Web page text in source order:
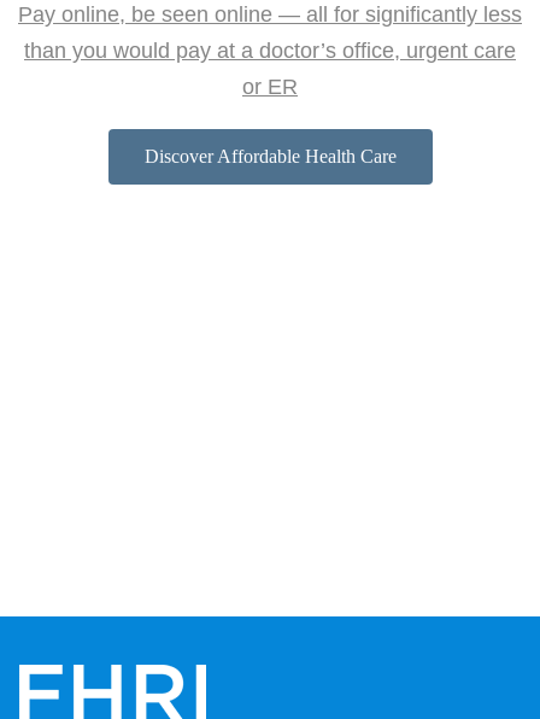
Pay online, be seen online — all for significantly less
than you would pay at a doctor’s office, urgent care
or ER
Discover Affordable Health Care